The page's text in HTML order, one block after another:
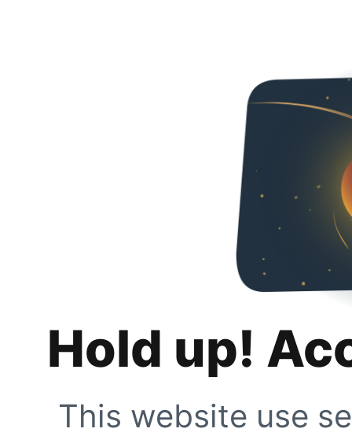
Hold up!
This website use